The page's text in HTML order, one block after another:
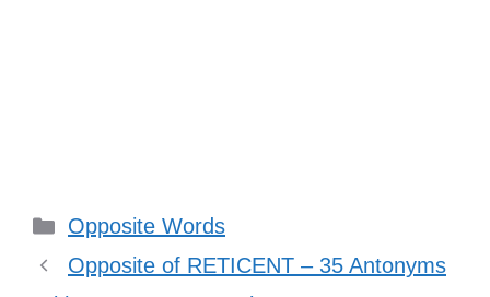
Categories
Opposite Words
Opposite of RETICENT – 35 Antonyms